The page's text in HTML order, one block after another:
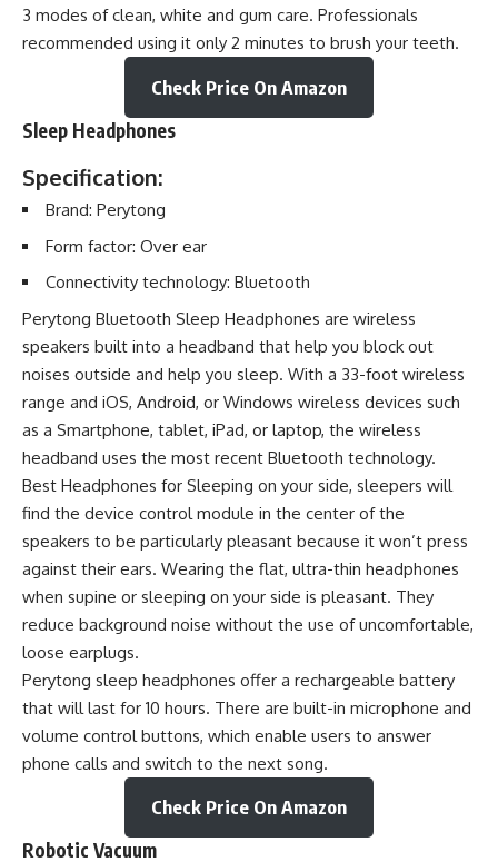
3 modes of clean, white and gum care. Professionals
recommended using it only 2 minutes to brush your teeth.
Check Price On Amazon
Sleep Headphones
Specification:
Brand: Perytong
Form factor: Over ear
Connectivity technology: Bluetooth
Perytong Bluetooth Sleep Headphones are wireless
speakers built into a headband that help you block out
noises outside and help you sleep. With a 33-foot wireless
range and iOS, Android, or Windows wireless devices such
as a Smartphone, tablet, iPad, or laptop, the wireless
headband uses the most recent Bluetooth technology.
Best Headphones for Sleeping on your side, sleepers will
find the device control module in the center of the
speakers to be particularly pleasant because it won’t press
against their ears. Wearing the flat, ultra-thin headphones
when supine or sleeping on your side is pleasant. They
reduce background noise without the use of uncomfortable,
loose earplugs.
Perytong sleep headphones offer a rechargeable battery
that will last for 10 hours. There are built-in microphone and
volume control buttons, which enable users to answer
phone calls and switch to the next song.
Check Price On Amazon
Robotic Vacuum